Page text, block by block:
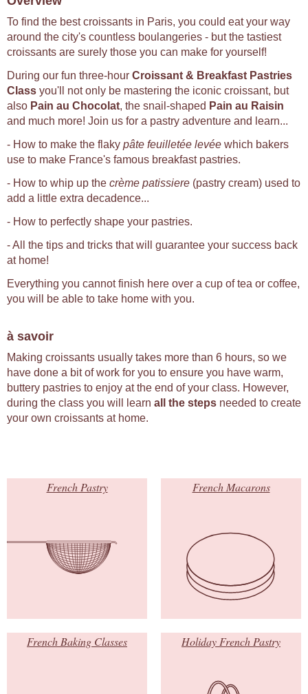
To find the best croissants in Paris, you could eat your way
around the city's countless boulangeries - but the tastiest
croissants are surely those you can make for yourself!
During our fun three-hour Croissant & Breakfast Pastries
Class you'll not only be mastering the iconic croissant, but
also Pain au Chocolat, the snail-shaped Pain au Raisin
and much more! Join us for a pastry adventure and learn...
- How to make the flaky pâte feuilletée levée which bakers
use to make France's famous breakfast pastries.
- How to whip up the crème patissiere (pastry cream) used to
add a little extra decadence...
- How to perfectly shape your pastries.
- All the tips and tricks that will guarantee your success back
at home!
Everything you cannot finish here over a cup of tea or coffee,
you will be able to take home with you.
à savoir
Making croissants usually takes more than 6 hours, so we
have done a bit of work for you to ensure you have warm,
buttery pastries to enjoy at the end of your class. However,
during the class you will learn all the steps needed to create
your own croissants at home.
French Pastry French Macarons
French Baking Classes Holiday French Pastry